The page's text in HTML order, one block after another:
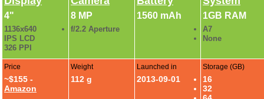
4"
1136x640
IPS LCD
326 PPI
8 MP
f/2.2 Aperture
1560 mAh 1GB RAM
A7
None
Price
~$155 -
Amazon
Weight
112 g
Launched in
2013-09-01
Storage (GB)
16
32